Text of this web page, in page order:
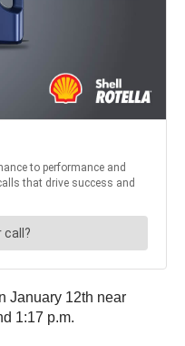
January 12th near
1:17 p.m.